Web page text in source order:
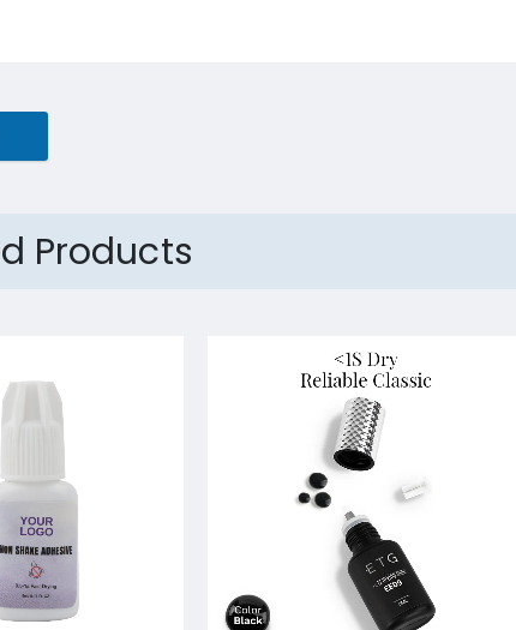
Products